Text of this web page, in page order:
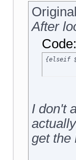
After
Code:
{elseif
I don't
get the